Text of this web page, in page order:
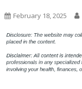
February 18, 2025